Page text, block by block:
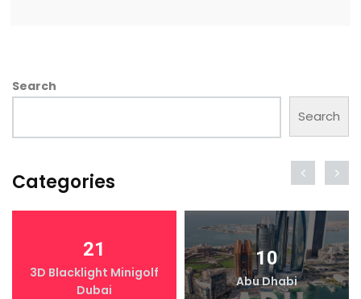
Search
Search
Categories
21
3D Blacklight Minigolf
Dubai
10
Abu Dhabi